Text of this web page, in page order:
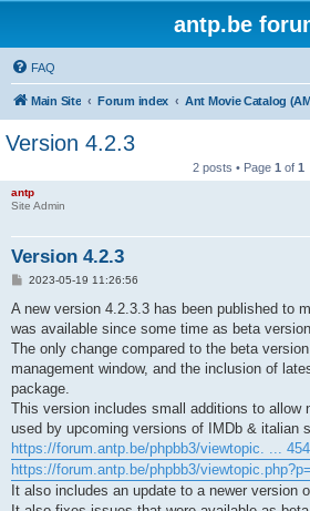
antp.be
FAQ
Main Site Forum index Ant Movie Catalog
Version 4.2.3
2 posts • Page 1 of 1
antp
Site Admin
Version 4.2.3
P
s
2023-05-19 11:26:56
A new version 4.2.3.3 has been published to
was available since some time as beta
The only change compared to the beta
management window, and the inclusion of
package.
This version includes small additions to allow
used by upcoming versions of IMDb & italian
https://forum.antp.be/phpbb3/viewtopic. ...
https://forum.antp.be/phpbb3/
It also includes an update to a newer version